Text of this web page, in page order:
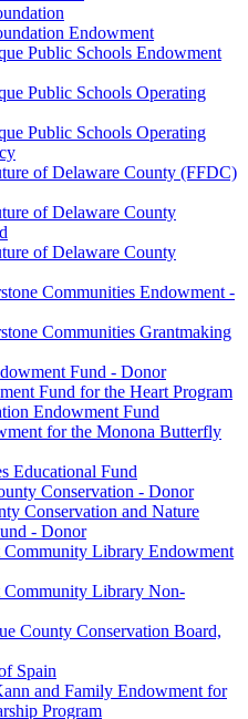
Endowment
Public Schools Endowment
Public Schools Operating
Public Schools Operating
of Delaware County (FFDC)
of Delaware County
of Delaware County
Communities Endowment -
Communities Grantmaking
Fund - Donor
Fund for the Heart Program
Endowment Fund
for the Monona Butterfly
Educational Fund
Conservation - Donor
Conservation and Nature
- Donor
Community Library Endowment
Community Library Non-
County Conservation Board,
Spain
and Family Endowment for
Program